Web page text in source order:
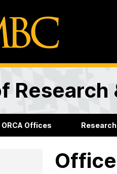
ORCA Offices